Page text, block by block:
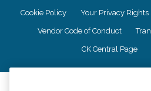
Cookie Policy Your Privacy Rights
Vendor Code of Conduct
CK Central Page